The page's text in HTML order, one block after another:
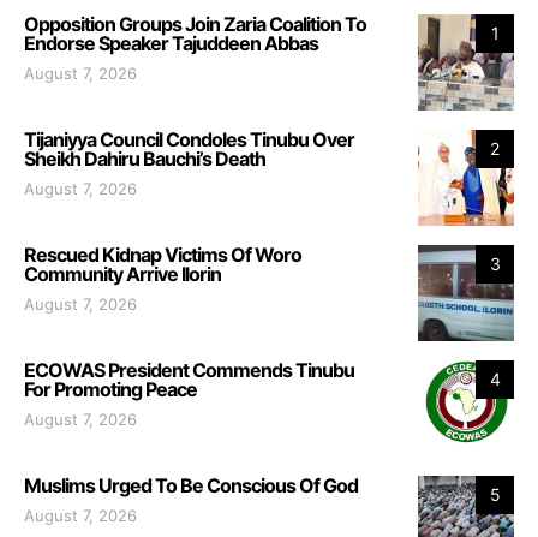
1
Opposition Groups Join Zaria Coalition To
Endorse Speaker Tajuddeen Abbas
August 7, 2026
2
Tijaniyya Council Condoles Tinubu Over
Sheikh Dahiru Bauchi’s Death
August 7, 2026
3
Rescued Kidnap Victims Of Woro
Community Arrive Ilorin
August 7, 2026
4
ECOWAS President Commends Tinubu
For Promoting Peace
August 7, 2026
5
Muslims Urged To Be Conscious Of God
August 7, 2026